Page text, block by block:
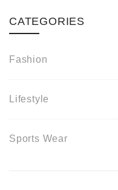
CATEGORIES
Fashion
Lifestyle
Sports Wear